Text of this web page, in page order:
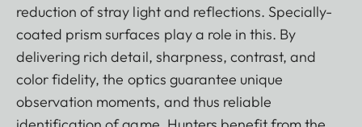
reduction of stray light and reflections. Specially-
coated prism surfaces play a role in this. By
delivering rich detail, sharpness, contrast, and
color fidelity, the optics guarantee unique
observation moments, and thus reliable